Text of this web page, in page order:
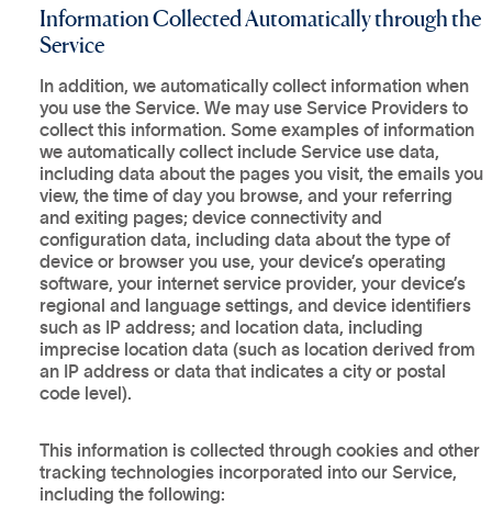
Information Collected Automatically through the
Service
In addition, we automatically collect information when
you use the Service. We may use Service Providers to
collect this information. Some examples of information
we automatically collect include Service use data,
including data about the pages you visit, the emails you
view, the time of day you browse, and your referring
and exiting pages; device connectivity and
configuration data, including data about the type of
device or browser you use, your device’s operating
software, your internet service provider, your device’s
regional and language settings, and device identifiers
such as IP address; and location data, including
imprecise location data (such as location derived from
an IP address or data that indicates a city or postal
code level).
This information is collected through cookies and other
tracking technologies incorporated into our Service,
including the following: